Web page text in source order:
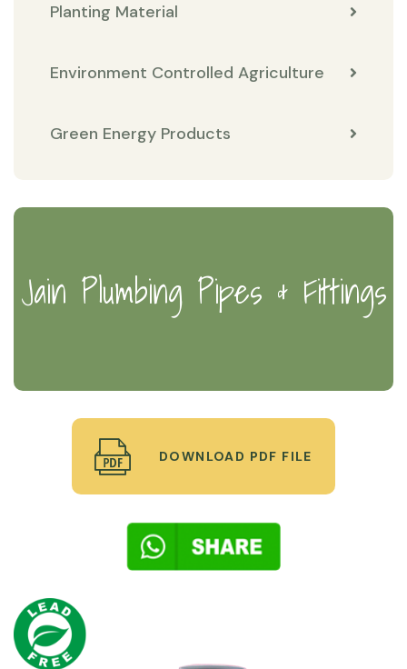
Planting Material
Environment Controlled Agriculture
Green Energy Products
Jain Plumbing Pipes & Fittings
DOWNLOAD PDF FILE